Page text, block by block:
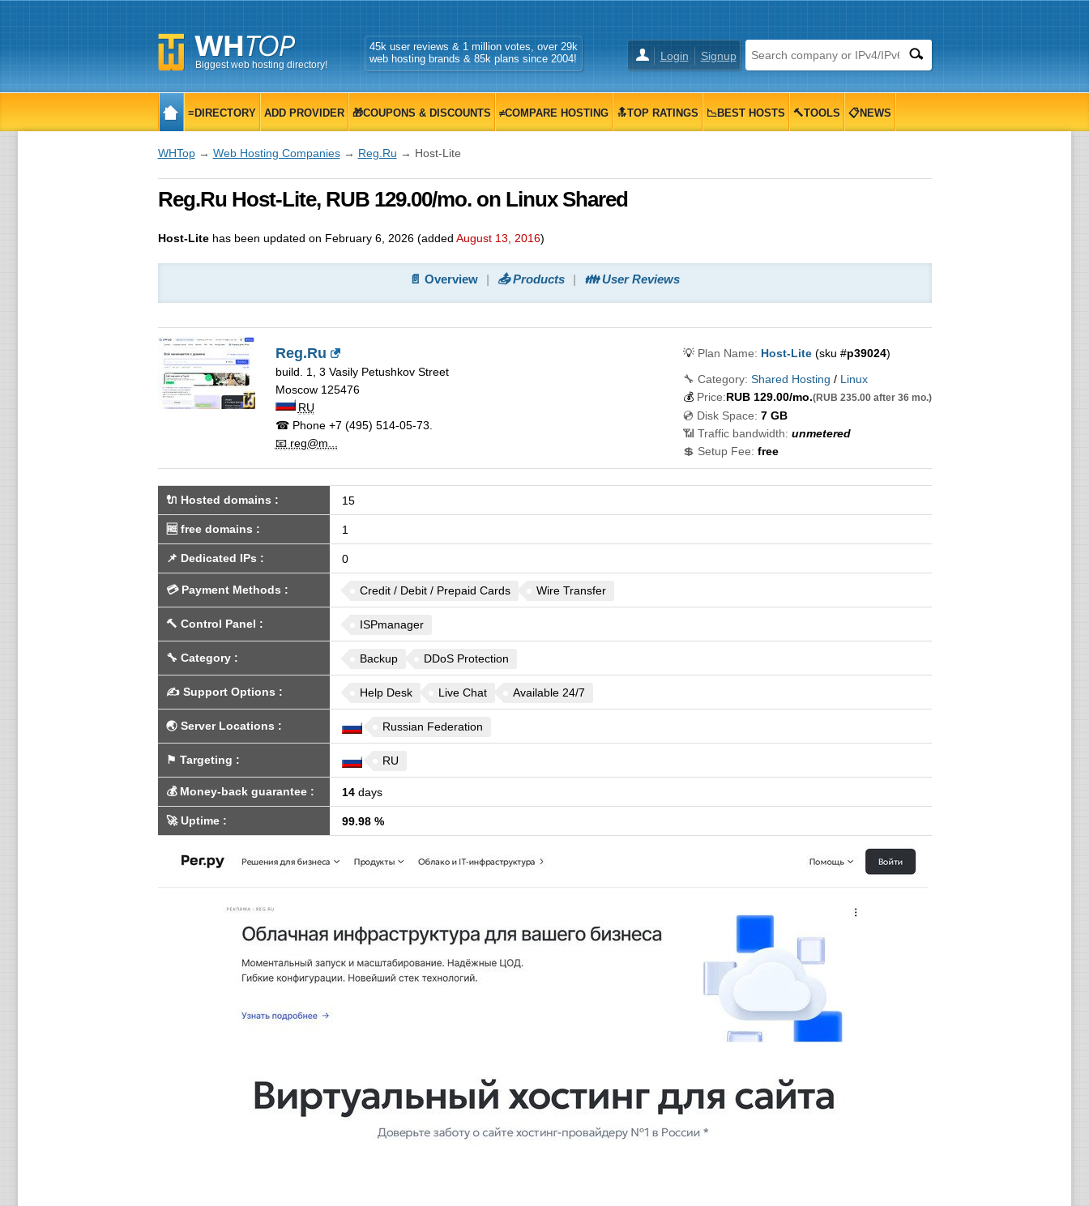
Biggest web hosting directory!
Login Signup
45k user reviews & 1 million votes, over 29k
web hosting brands & 85k plans since 2004!
≡DIRECTORY ADD PROVIDER 🎁COUPONS & DISCOUNTS ≠COMPARE HOSTING 🔝TOP RATINGS 📉BEST HOSTS 🔨TOOLS 📋NEWS
WHTop→ Web Hosting Companies→ Reg.Ru → Host-Lite
Reg.Ru Host-Lite, RUB 129.00/mo. on Linux Shared
Host-Litehas been updated on February 6, 2026(added August 13, 2016)
📄 Overview 📤 Products 👪 User Reviews
Reg.Ru
build. 1, 3 Vasily Petushkov Street
Moscow 125476
RU
☎ Phone+7 (495) 514-05-73.
📧 reg@m...
💡 Plan Name: Host-Lite(sku #p39024)
🔧 Category: Shared Hosting / Linux
💰 Price:RUB 129.00/mo.(RUB 235.00 after 36 mo.)
💿 Disk Space: 7 GB
📶 Traffic bandwidth: unmetered
💲 Setup Fee: free
🔌 Hosted domains : 15
🆓 free domains : 1
📌 Dedicated IPs : 0
💳 Payment Methods : Credit / Debit / Prepaid Cards Wire Transfer
🔨 Control Panel : ISPmanager
🔧 Category: Backup DDoS Protection
✍️ Support Options : Help Desk Live Chat Available 24/7
🌏 Server Locations : Russian Federation
⚑ Targeting : RU
💰 Money-back guarantee: 14days
🚀Uptime: 99.98 %